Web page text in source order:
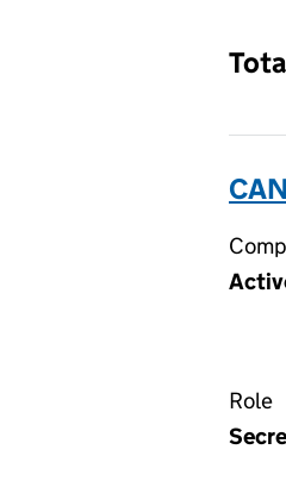
Role